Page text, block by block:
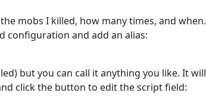
mobs I killed, how many times, and
configuration and add an alias:
but you can call it anything you like. It
click the button to edit the script field: